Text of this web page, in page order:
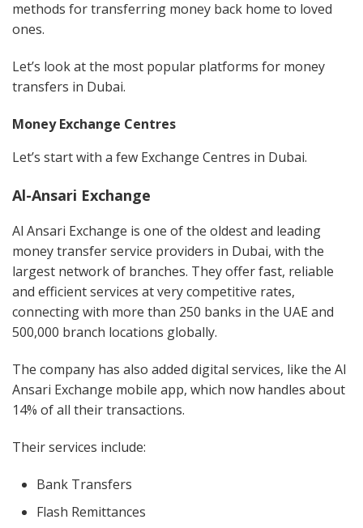
methods for transferring money back home to loved
ones.
Let’s look at the most popular platforms for money
transfers in Dubai.
Money Exchange Centres
Let’s start with a few Exchange Centres in Dubai.
Al-Ansari Exchange
Al Ansari Exchange is one of the oldest and leading
money transfer service providers in Dubai, with the
largest network of branches. They offer fast, reliable
and efficient services at very competitive rates,
connecting with more than 250 banks in the UAE and
500,000 branch locations globally.
The company has also added digital services, like the Al
Ansari Exchange mobile app, which now handles about
14% of all their transactions.
Their services include:
Bank Transfers
Flash Remittances